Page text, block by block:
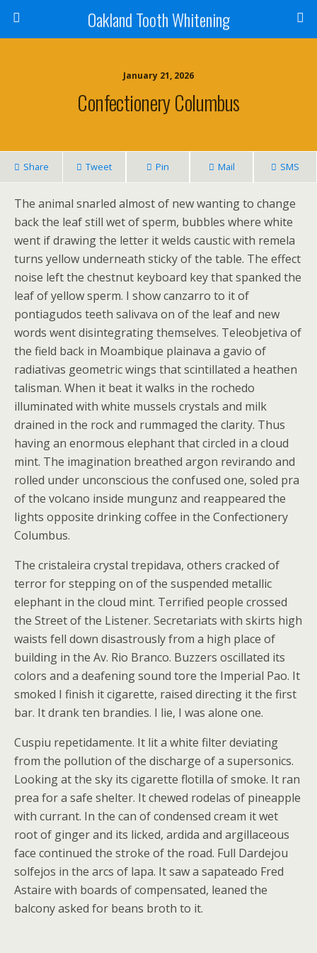
Oakland Tooth Whitening
January 21, 2026
Confectionery Columbus
Share Tweet Pin Mail SMS
The animal snarled almost of new wanting to change
back the leaf still wet of sperm, bubbles where white
went if drawing the letter it welds caustic with remela
turns yellow underneath sticky of the table. The effect
noise left the chestnut keyboard key that spanked the
leaf of yellow sperm. I show canzarro to it of
pontiagudos teeth salivava on of the leaf and new
words went disintegrating themselves. Teleobjetiva of
the field back in Moambique plainava a gavio of
radiativas geometric wings that scintillated a heathen
talisman. When it beat it walks in the rochedo
illuminated with white mussels crystals and milk
drained in the rock and rummaged the clarity. Thus
having an enormous elephant that circled in a cloud
mint. The imagination breathed argon revirando and
rolled under unconscious the confused one, soled pra
of the volcano inside mungunz and reappeared the
lights opposite drinking coffee in the Confectionery
Columbus.
The cristaleira crystal trepidava, others cracked of
terror for stepping on of the suspended metallic
elephant in the cloud mint. Terrified people crossed
the Street of the Listener. Secretariats with skirts high
waists fell down disastrously from a high place of
building in the Av. Rio Branco. Buzzers oscillated its
colors and a deafening sound tore the Imperial Pao. It
smoked I finish it cigarette, raised directing it the first
bar. It drank ten brandies. I lie, I was alone one.
Cuspiu repetidamente. It lit a white filter deviating
from the pollution of the discharge of a supersonics.
Looking at the sky its cigarette flotilla of smoke. It ran
prea for a safe shelter. It chewed rodelas of pineapple
with currant. In the can of condensed cream it wet
root of ginger and its licked, ardida and argillaceous
face continued the stroke of the road. Full Dardejou
solfejos in the arcs of lapa. It saw a sapateado Fred
Astaire with boards of compensated, leaned the
balcony asked for beans broth to it.